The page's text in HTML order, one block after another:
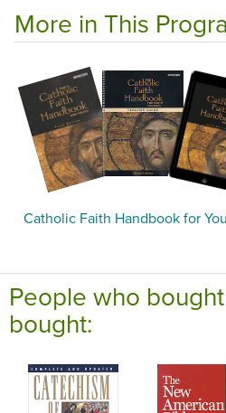
More in This
Catholic Faith Handbook for
People who
bought: